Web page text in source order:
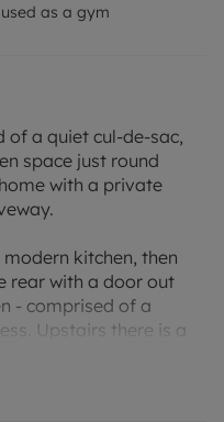
as a gym
of a quiet cul-de-sac,
space just round
with a private
kitchen, then
rear with a door out
- comprised of a
Upstairs there is a
currently used as a